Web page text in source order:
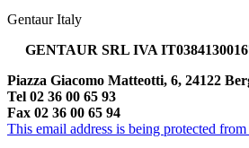
Gentaur Italy
GENTAUR SRL IVA
Piazza Giacomo Matteotti, 6, 24122
Tel 02 36 00 65 93
Fax 02 36 00 65 94
This email address is being protected